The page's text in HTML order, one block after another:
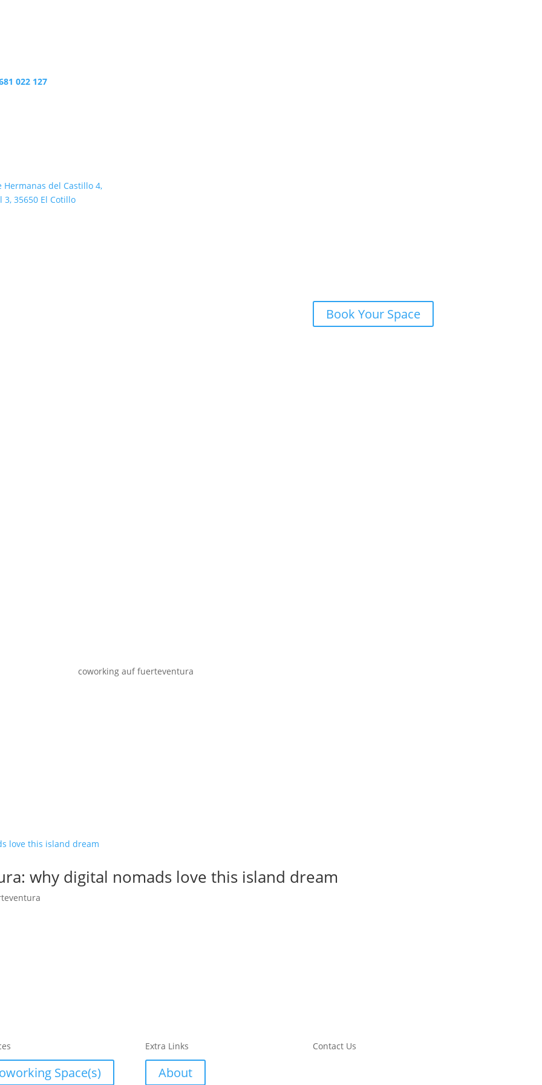
022 127
Hermanas del Castillo 4,
3, 35650 El Cotillo
Book Your Space
coworking auf fuerteventura
why digital nomads love this island dream
Space(s)
Extra Links
About
Contact Us